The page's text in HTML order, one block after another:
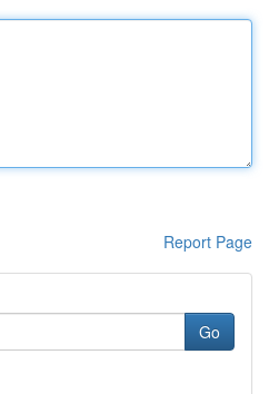
Report Page
Go